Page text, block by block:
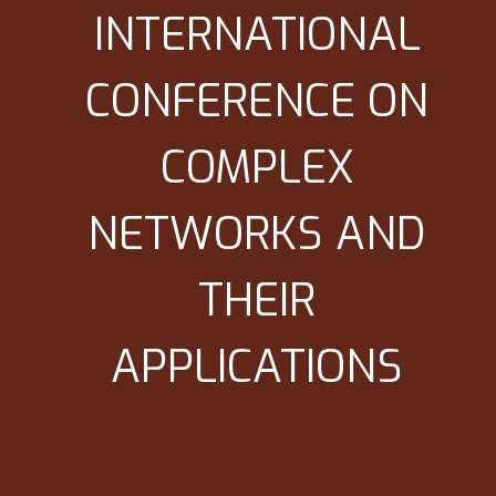
INTERNATIONAL
CONFERENCE ON
COMPLEX
NETWORKS AND
THEIR
APPLICATIONS